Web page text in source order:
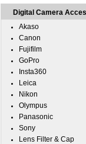
Digital Camera
Akaso
Canon
Fujifilm
GoPro
Insta360
Leica
Nikon
Olympus
Panasonic
Sony
Lens Filter & Cap